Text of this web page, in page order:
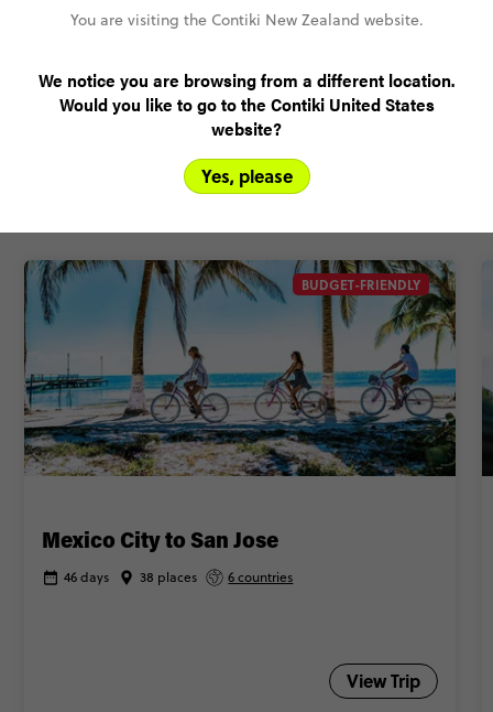
Pay over time, interest free
BUDGET-FRIENDLY
Mexico City to San Jose
46 days 38 places 6 countries
View Trip
This trip comes in different shapes and sizes. For more
You are visiting the Contiki New Zealand website.
We notice you are browsing from a different location.
Would you like to go to the Contiki United States
website?
Yes, please